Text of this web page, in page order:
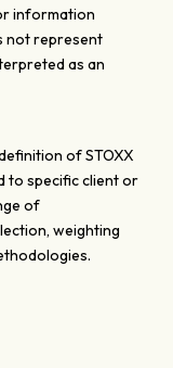
information
not represent
as an
of STOXX
to specific client or
of
weighting